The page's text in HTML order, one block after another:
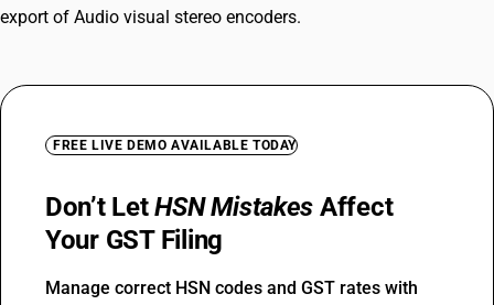
export of Audio visual stereo encoders.
FREE LIVE DEMO AVAILABLE TODAY
Don’t LetHSN Mistakes Affect
Your GST Filing
Manage correct HSN codes and GST rates with